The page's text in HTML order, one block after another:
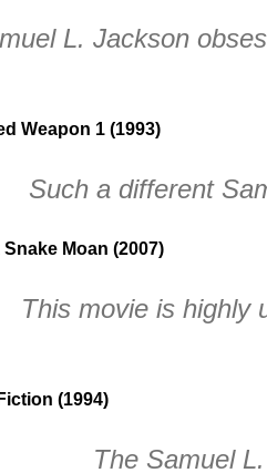
L. Jackson
Weapon 1 (1993)
Such a different
Moan (2007)
This movie is highly
(1994)
The Samuel